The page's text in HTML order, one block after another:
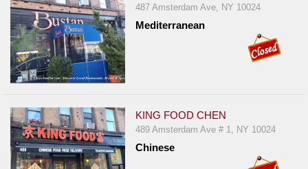
487 Amsterdam Ave, NY 10024
Mediterranean
KING FOOD CHEN
489 Amsterdam Ave # 1, NY 10024
Chinese